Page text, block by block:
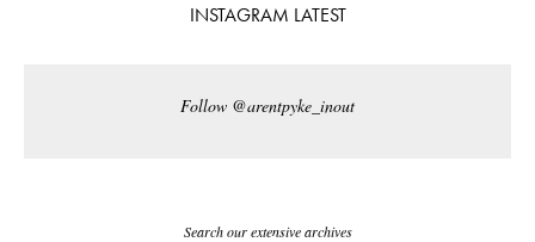
INSTAGRAM LATEST
Follow @arentpyke_inout
Search our extensive archives